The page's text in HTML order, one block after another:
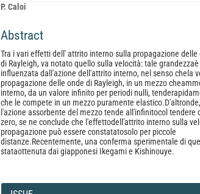
Main
Content
P. Caloi
Abstract
Tra i vari effetti dell' attrito interno sulla propagazione
di Rayleigh, va notato quello sulla velocità: tale
influenzata dall'azione dell'attrito interno, nel senso chela
propagazione delle onde di Rayleigh, in un mezzo
interno, da un valore infinito per periodi nulli,
che le compete in un mezzo puramente
l'azione assorbente del mezzo tende all'infinitocol tendere
zero, se ne conclude che l'effettodell'attrito interno sulla
propagazione può essere constatatosolo per piccole
distanze.Recentemente, una conferma sperimentale di
stataottenuta dai giapponesi Ikegami e Kishinouye.
Article